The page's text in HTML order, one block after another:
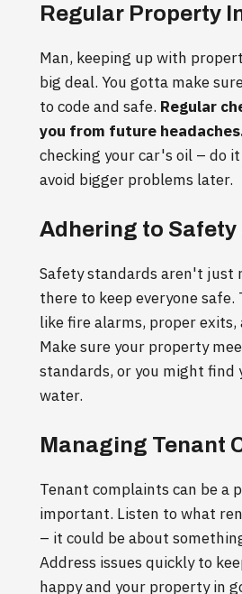
Regular Property
Man, keeping up with
big deal. You gotta make
to code and safe. Regular
you from future
checking your car's oil – do
avoid bigger problems later.
Adhering to
Safety standards aren't just
there to keep everyone
like fire alarms, proper
Make sure your property
standards, or you might find
water.
Managing Tenant
Tenant complaints can be a
important. Listen to what
– it could be about
Address issues quickly to
happy and your property in